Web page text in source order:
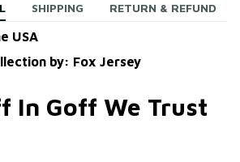
SHIPPING RETURN & REFUND
USA
by: Fox Jersey
In Goff We Trust